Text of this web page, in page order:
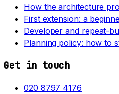
How the architecture
First extension: a
Developer and repeat-
Planning policy: how to
Get in touch
020 8797 4176